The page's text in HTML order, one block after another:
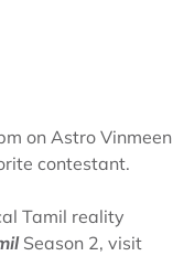
on Astro Vinmeen
contestant.
Tamil reality
Season 2, visit